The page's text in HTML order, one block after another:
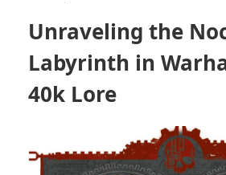
Unraveling the
Labyrinth in
40k Lore